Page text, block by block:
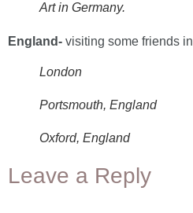
Art in Germany.
England- visiting some friends in
London
Portsmouth, England
Oxford, England
Leave a Reply